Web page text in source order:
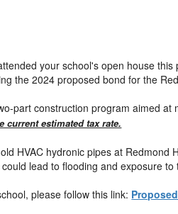
your school's open house
the 2024 proposed bond for the
part construction program aimed
current estimated tax rate.
HVAC hydronic pipes at
lead to flooding and exposure to
please follow this link: